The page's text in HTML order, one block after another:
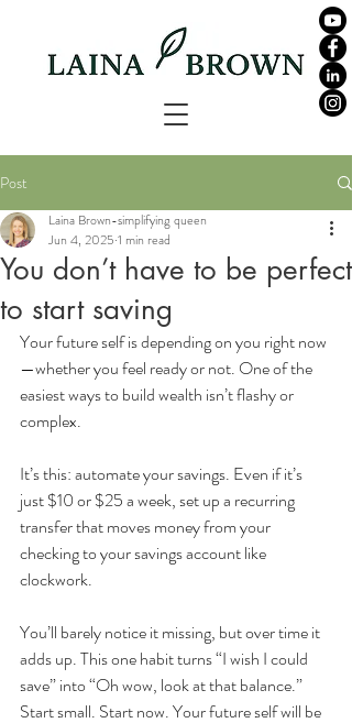
Post
You don’t have to be perfect
to start saving
Laina Brown-simplifying queen
Jun 4, 2025 1 min read
Your future self is depending on you right now
—whether you feel ready or not. One of the
easiest ways to build wealth isn’t flashy or
complex.
It’s this: automate your savings. Even if it’s
just $10 or $25 a week, set up a recurring
transfer that moves money from your
checking to your savings account like
clockwork.
You’ll barely notice it missing, but over time it
adds up. This one habit turns “I wish I could
save” into “Oh wow, look at that balance.”
Start small. Start now. Your future self will be